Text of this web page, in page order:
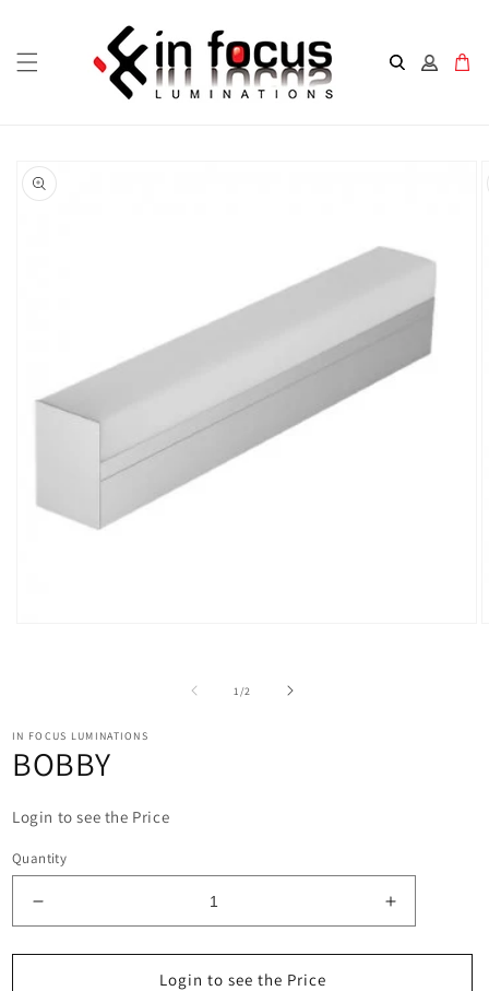
Cart
product
information
1 /of2
IN FOCUS LUMINATIONS
BOBBY
Login to see the Price
Quantity
quantity
for
Increase
quantity
for
Login to see the Price